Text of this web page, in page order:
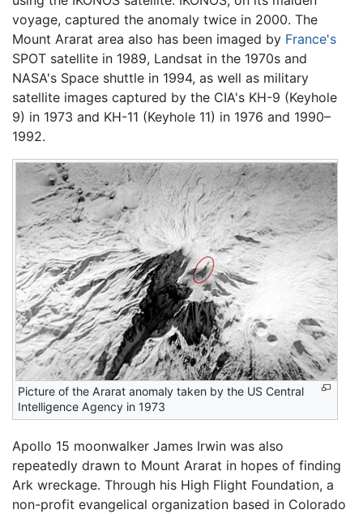
voyage, captured the anomaly twice in 2000. The
Mount Ararat area also has been imaged by France's
SPOT satellite in 1989, Landsat in the 1970s and
NASA's Space shuttle in 1994, as well as military
satellite images captured by the CIA's KH-9 (Keyhole
9) in 1973 and KH-11 (Keyhole 11) in 1976 and 1990–
1992.
Picture of the Ararat anomaly taken by the US Central
Intelligence Agency in 1973
Apollo 15 moonwalker James Irwin was also
repeatedly drawn to Mount Ararat in hopes of finding
Ark wreckage. Through his High Flight Foundation, a
non-profit evangelical organization based in Colorado